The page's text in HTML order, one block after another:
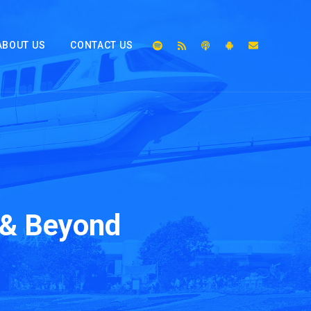
US CONTACT US
Beyond
1.5x